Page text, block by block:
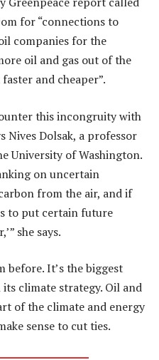
for “connections to
companies for the
oil and gas out of the
and cheaper”.
this incongruity with
Nives Dolsak, a professor
University of Washington.
on uncertain
from the air, and if
to put certain future
she says.
before. It’s the biggest
climate strategy. Oil and
of the climate and energy
sense to cut ties.